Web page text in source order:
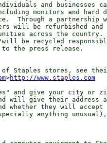
and businesses
monitors and
Through a partnership
will be refurbished
across the country.
be recycled
the press release.
Staples stores, see
>http://www.staples.com
and give your city or
will give their address
whether they will
anything